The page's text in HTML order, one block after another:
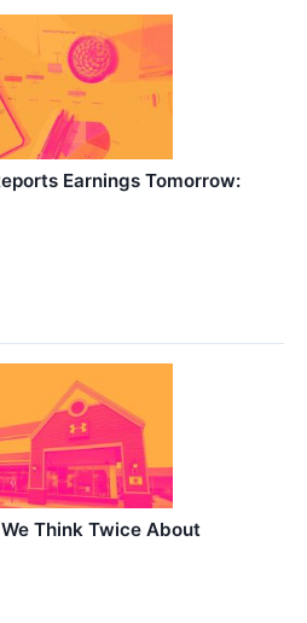
Earnings Tomorrow:
Think Twice About